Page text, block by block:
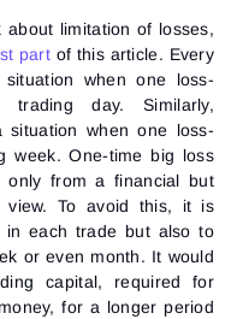
limitation of losses,
partof this article. Every
when one loss-
day. Similarly,
situation when one loss-
week. One-time big loss
only from a financial but
view. To avoid this, it is
in each trade but also to
or even month. It would
capital, required for
for a longer period